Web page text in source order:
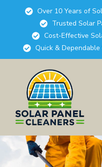
Over 10 Years of
Trusted Solar
Cost-Effective
Quick &